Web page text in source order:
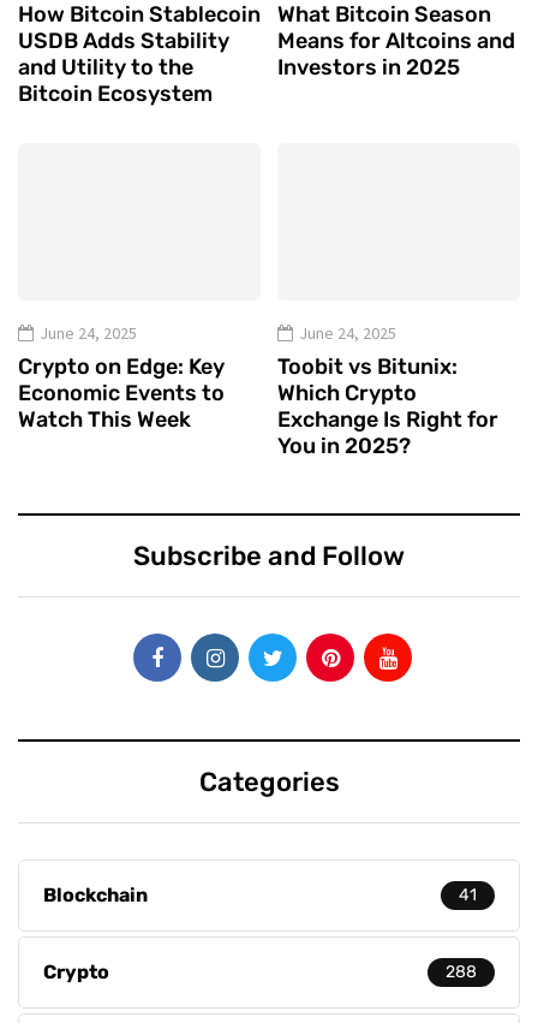
How Bitcoin Stablecoin
USDB Adds Stability
and Utility to the
Bitcoin Ecosystem
What Bitcoin Season
Means for Altcoins and
Investors in 2025
June 24, 2025
Crypto on Edge: Key
Economic Events to
Watch This Week
June 24, 2025
Toobit vs Bitunix:
Which Crypto
Exchange Is Right for
You in 2025?
Subscribe and Follow
Categories
Blockchain 41
Crypto 288